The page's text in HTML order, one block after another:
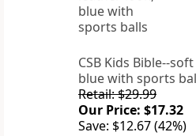
CSB Kids Bible--
blue with sports
Retail: $29.99
Our Price: $17.32
Save: $12.67 (42%)